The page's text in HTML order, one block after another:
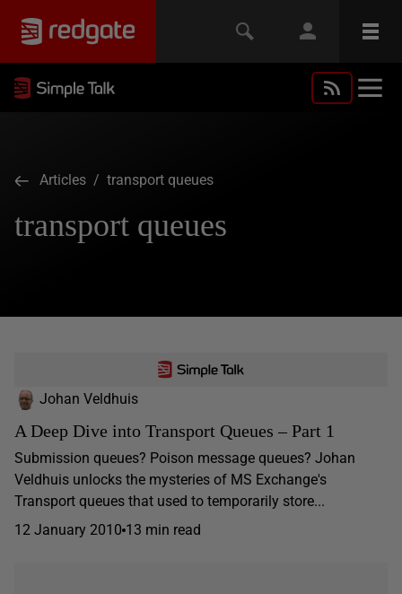
Articles / transport queues
transport queues
Johan Veldhuis
A Deep Dive into Transport Queues – Part 1
Submission queues? Poison message queues? Johan
Veldhuis unlocks the mysteries of MS Exchange's
Transport queues that used to temporarily store...
12 January 2010 13 min read